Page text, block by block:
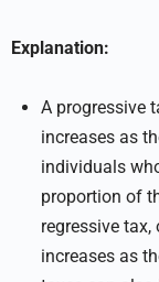
Explanation:
A progressive
increases as
individuals
proportion of
regressive
increases as